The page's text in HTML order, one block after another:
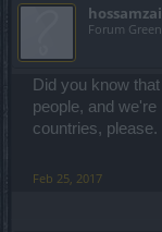
Forum
Did you know
people, and
countries,
Feb 25, 2017